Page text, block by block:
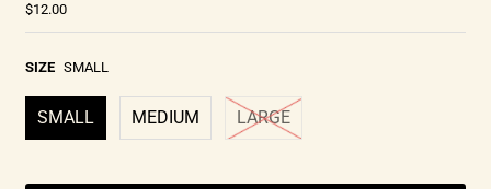
$12.00
SIZE SMALL
SMALL MEDIUM LARGE